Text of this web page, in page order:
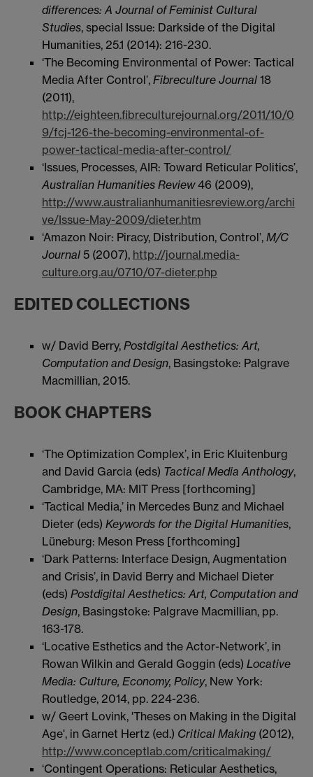
differences: A Journal of Feminist Cultural
Studies, special Issue: Darkside of the Digital
Humanities, 25.1 (2014): 216-230.
‘The Becoming Environmental of Power: Tactical
Media After Control’, Fibreculture Journal 18
(2011),
http://eighteen.fibreculturejournal.org/2011/10/0
9/fcj-126-the-becoming-environmental-of-
power-tactical-media-after-control/
‘Issues, Processes, AIR: Toward Reticular Politics’,
Australian Humanities Review46 (2009),
http://www.australianhumanitiesreview.org/archi
ve/Issue-May-2009/dieter.htm
‘Amazon Noir: Piracy, Distribution, Control’, M/C
Journal 5 (2007), http://journal.media-
culture.org.au/0710/07-dieter.php
EDITED COLLECTIONS
w/ David Berry, Postdigital Aesthetics: Art,
Computation and Design, Basingstoke: Palgrave
Macmillian, 2015.
BOOK CHAPTERS
‘The Optimization Complex’, in Eric Kluitenburg
and David Garcia (eds) Tactical Media Anthology,
Cambridge, MA: MIT Press [forthcoming]
‘Tactical Media,’ in Mercedes Bunz and Michael
Dieter (eds) Keywords for the Digital Humanities,
Lüneburg: Meson Press [forthcoming]
‘Dark Patterns: Interface Design, Augmentation
and Crisis’, in David Berry and Michael Dieter
(eds) Postdigital Aesthetics: Art, Computation and
Design, Basingstoke: Palgrave Macmillian, pp.
163-178.
‘Locative Esthetics and the Actor-Network’, in
Rowan Wilkin and Gerald Goggin (eds) Locative
Media: Culture, Economy, Policy, New York:
Routledge, 2014, pp. 224-236.
w/ Geert Lovink, 'Theses on Making in the Digital
Age', in Garnet Hertz (ed.) Critical Making (2012),
http://www.conceptlab.com/criticalmaking/
‘Contingent Operations: Reticular Aesthetics,